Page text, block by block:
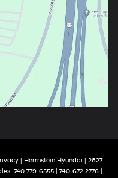
| Herrnstein Hyundai | 2827
740-779-6555 | 740-672-2776 |